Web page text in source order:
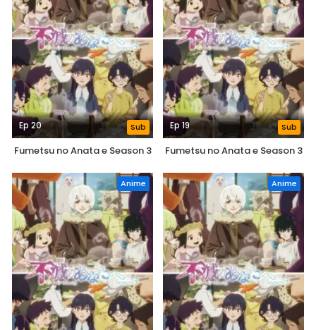
Ep 20 Sub
Fumetsu no Anata e Season 3
Ep 19 Sub
Fumetsu no Anata e Season 3
Anime Anime